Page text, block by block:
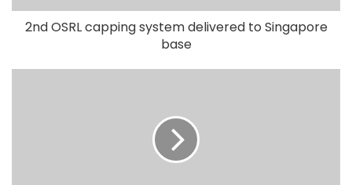
2nd OSRL capping system delivered to Singapore
base